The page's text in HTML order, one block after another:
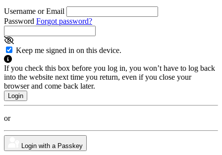
Username or Email
Password Forgot password?
Keep me signed in on this device.
If you check this box before you log in, you won’t have to log back
into the website next time you return, even if you close your
browser and come back later.
or
Login with a Passkey